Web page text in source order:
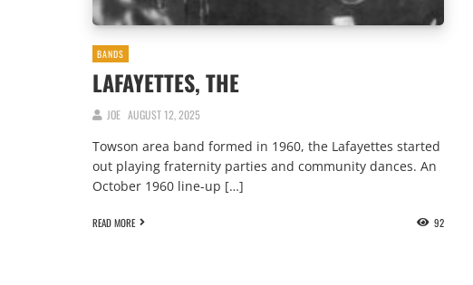
BANDS
LAFAYETTES, THE
JOE AUGUST 12, 2025
Towson area band formed in 1960, the Lafayettes started
out playing fraternity parties and community dances. An
October 1960 line-up […]
READ MORE 92